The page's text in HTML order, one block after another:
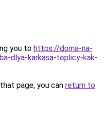
you to https://doma-na-
dlya-karkasa-teplicy-kak-
page, you can return to